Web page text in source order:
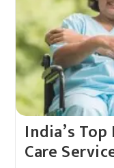
India’s
Care